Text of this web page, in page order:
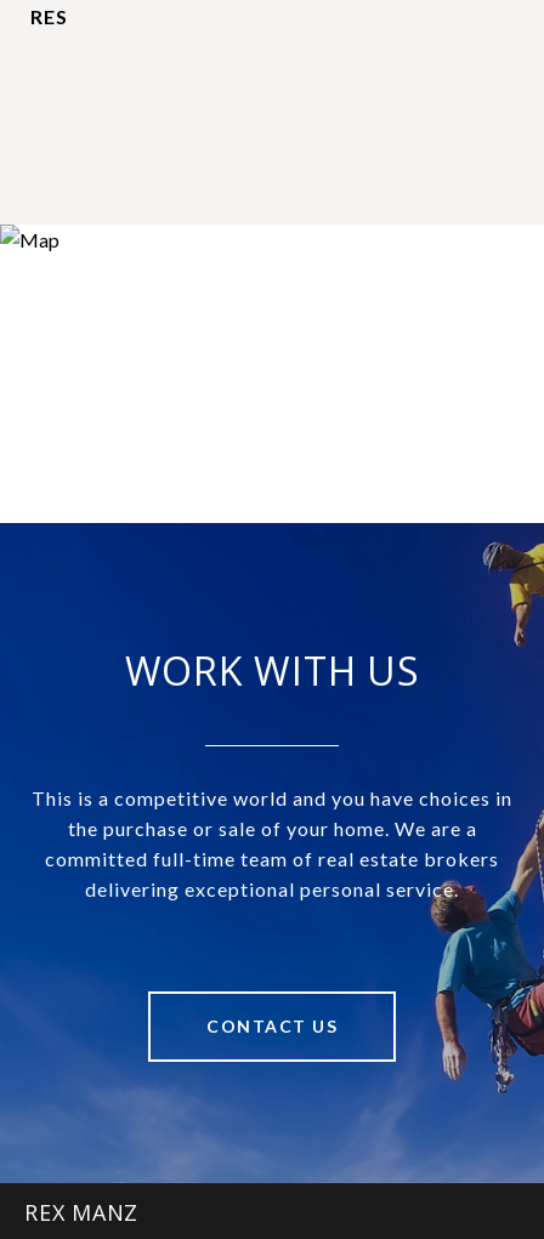
RES
WORK WITH US
This is a competitive world and you have choices in
the purchase or sale of your home. We are a
committed full-time team of real estate brokers
delivering exceptional personal service.
CONTACT US
REX MANZ